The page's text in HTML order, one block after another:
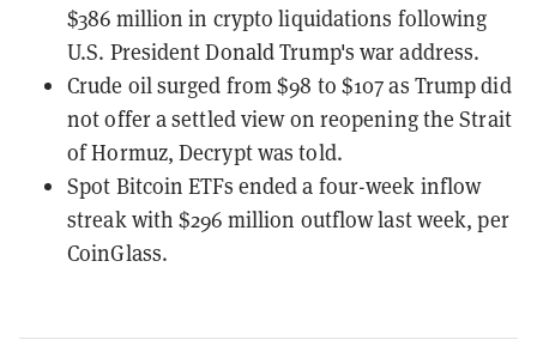
$386 million in crypto liquidations following
U.S. President Donald Trump's war address.
Crude oil surged from $98 to $107 as Trump did
not offer a settled view on reopening the Strait
of Hormuz, Decrypt was told.
Spot Bitcoin ETFs ended a four-week inflow
streak with $296 million outflow last week, per
CoinGlass.